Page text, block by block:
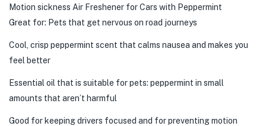
Motion sickness Air Freshener for Cars with Peppermint
Great for: Pets that get nervous on road journeys
Cool, crisp peppermint scent that calms nausea and makes you
feel better
Essential oil that is suitable for pets: peppermint in small
amounts that aren’t harmful
Good for keeping drivers focused and for preventing motion